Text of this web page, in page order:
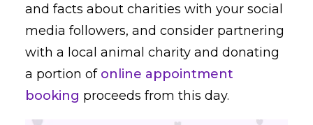
and facts about charities with your social
media followers, and consider partnering
with a local animal charity and donating
a portion of online appointment
booking proceeds from this day.